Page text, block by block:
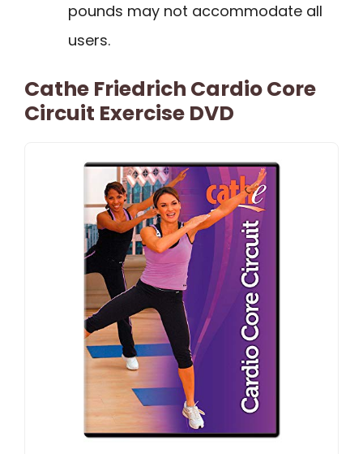
pounds may not accommodate all
users.
Cathe Friedrich Cardio Core
Circuit Exercise DVD